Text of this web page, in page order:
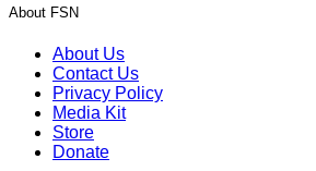
About FSN
About Us
Contact Us
Privacy Policy
Media Kit
Store
Donate